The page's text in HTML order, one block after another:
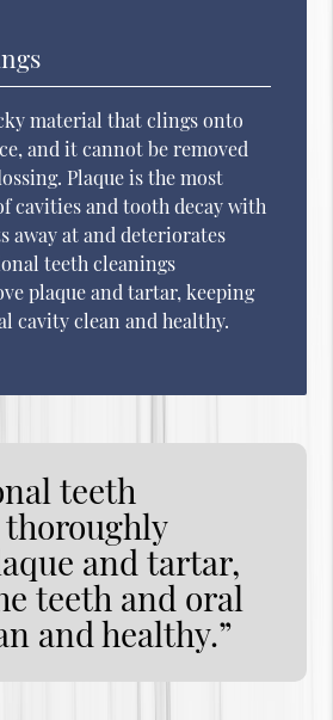
material that clings onto
and it cannot be removed
Plaque is the most
cavities and tooth decay with
away at and deteriorates
teeth cleanings
plaque and tartar, keeping
cavity clean and healthy.
teeth
and tartar,
teeth and oral
and healthy.”